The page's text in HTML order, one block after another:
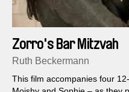
Zorro's Bar Mitzvah
Ruth Beckermann
This film accompanies four